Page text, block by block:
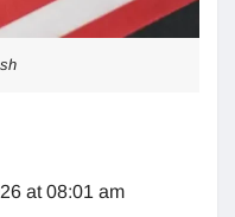
at 08:01 am